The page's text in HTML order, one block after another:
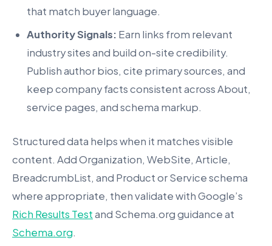
that match buyer language.
Authority Signals: Earn links from relevant
industry sites and build on-site credibility.
Publish author bios, cite primary sources, and
keep company facts consistent across About,
service pages, and schema markup.
Structured data helps when it matches visible
content. Add Organization, WebSite, Article,
BreadcrumbList, and Product or Service schema
where appropriate, then validate with Google’s
Rich Results Testand Schema.org guidance at
Schema.org.